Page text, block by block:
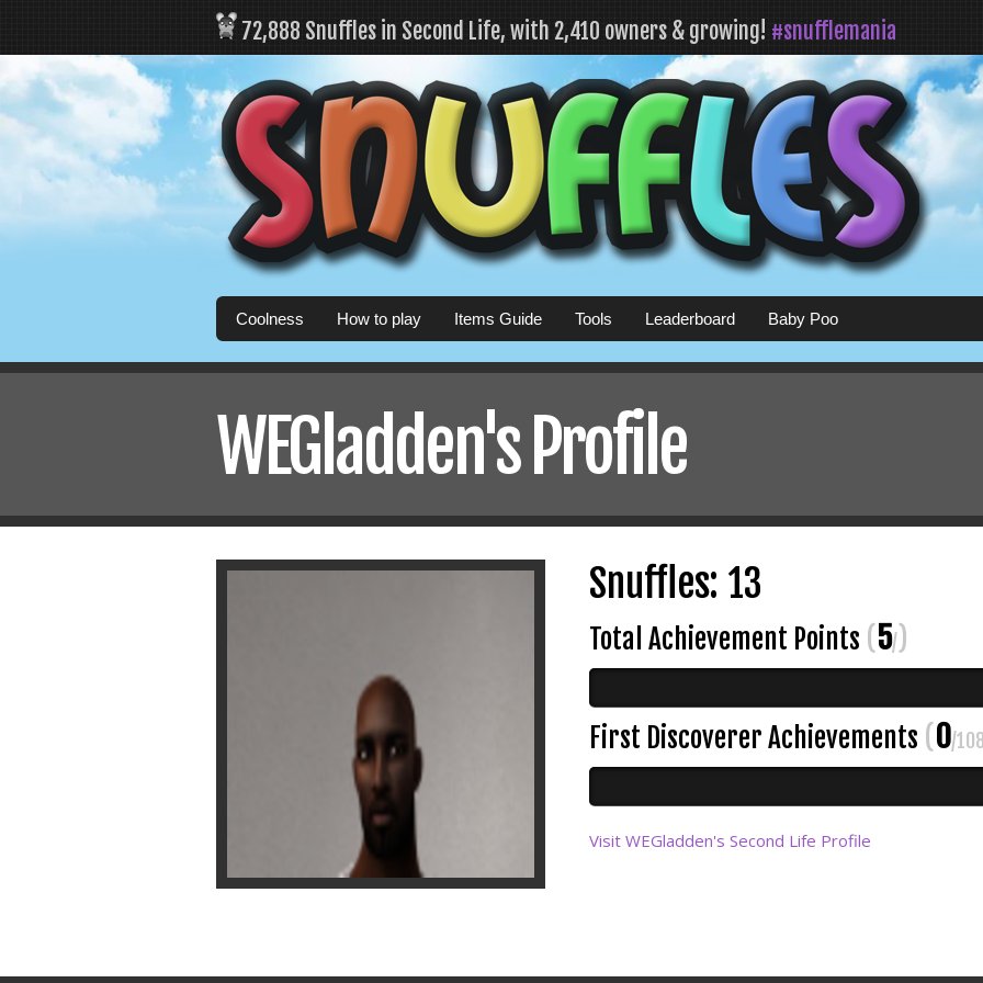
72,888 Snuffles in Second Life, with 2,410 owners & growing! #snufflemania
Coolness How to play Items Guide Tools Leaderboard Baby Poo
WEGladden's Profile
Snuffles: 13
Total Achievement Points (5/)
First Discoverer Achievements (0/
Visit WEGladden's Second Life Profile